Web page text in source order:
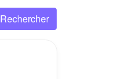
Rechercher